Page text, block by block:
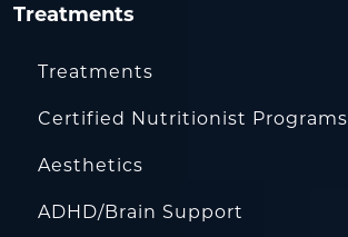
Treatments
Treatments
Certified Nutritionist Programs
Aesthetics
ADHD/Brain Support